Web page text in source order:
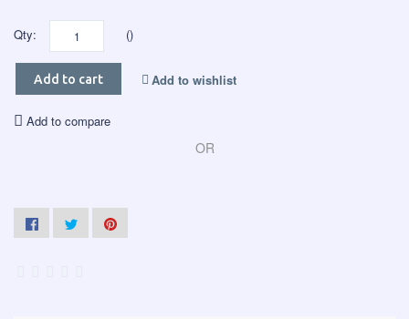
Qty: ()
Add to cart Add to wishlist
Add to compare
OR